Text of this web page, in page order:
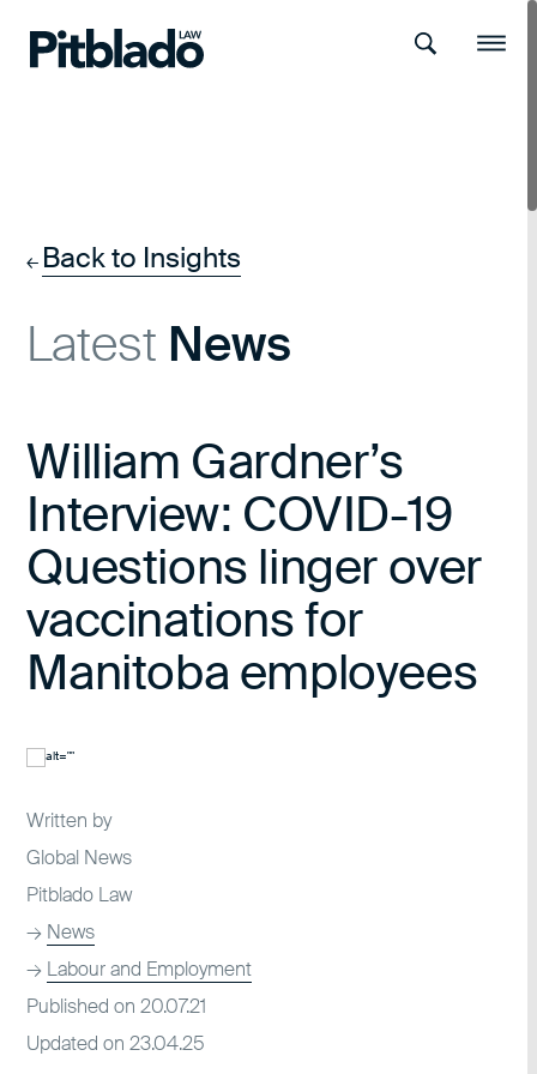
Search Menu
← Back to Insights
Latest News
William Gardner’s
Interview: COVID-19
Questions linger over
vaccinations for
Manitoba employees
Written by
Global News
Pitblado Law
→ News
→ Labour and Employment
Published on 20.07.21
Updated on 23.04.25